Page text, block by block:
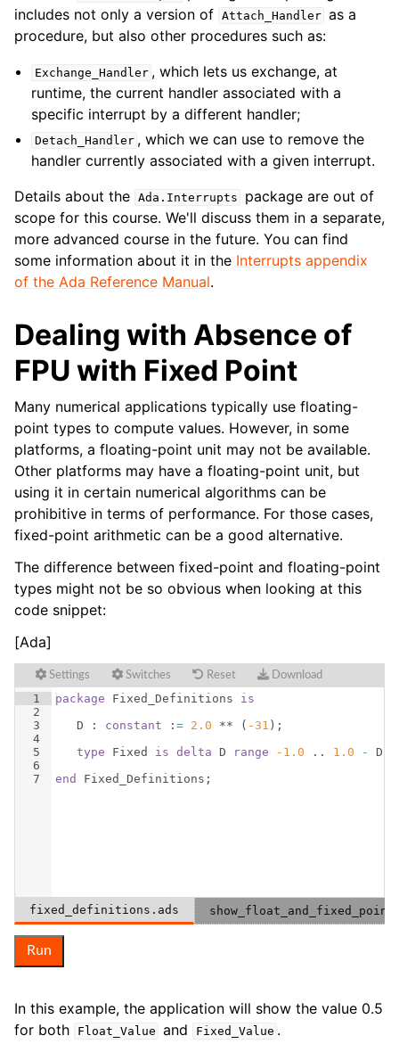
includes not only a version of Attach_Handler as a
procedure, but also other procedures such as:
Exchange_Handler , which lets us exchange, at
runtime, the current handler associated with a
specific interrupt by a different handler;
Detach_Handler , which we can use to remove the
handler currently associated with a given interrupt.
Details about the Ada . Interrupts
package are out of
scope for this course. We'll discuss them in a separate,
more advanced course in the future. You can find
some information about it in the Interrupts appendix
of the Ada Reference Manual.
Dealing with Absence of
FPU with Fixed Point
Many numerical applications typically use floating-
point types to compute values. However, in some
platforms, a floating-point unit may not be available.
Other platforms may have a floating-point unit, but
using it in certain numerical algorithms can be
prohibitive in terms of performance. For those cases,
fixed-point arithmetic can be a good alternative.
The difference between fixed-point and floating-point
types might not be so obvious when looking at this
code snippet:
[Ada]
Settings Switches Reset Download
1
2
3
4
5
6
7
package Fixed_Definitions
is
D : constant : = 2.0 ** ( -31 ) ;
type
Fixed is delta D range -1.0 .. 1.0 - D
end
Fixed_Definitions ;
fixed_definitions.ads
Run
In this example, the application will show the value 0.5
for both
Float_Value and Fixed_Value .